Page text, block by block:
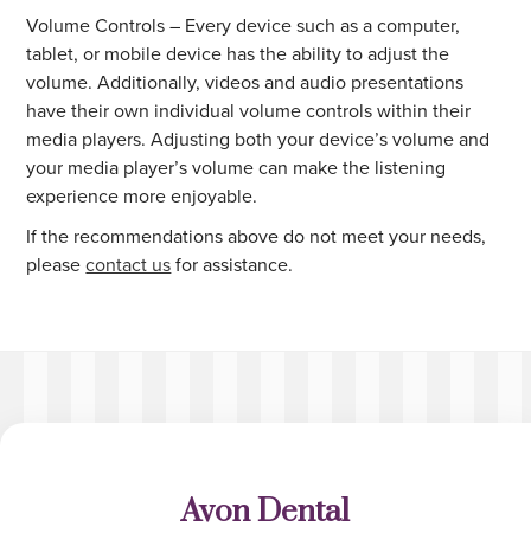
Volume Controls – Every device such as a computer,
tablet, or mobile device has the ability to adjust the
volume. Additionally, videos and audio presentations
have their own individual volume controls within their
media players. Adjusting both your device’s volume and
your media player’s volume can make the listening
experience more enjoyable.
If the recommendations above do not meet your needs,
pleasecontact usfor assistance.
Avon Dental